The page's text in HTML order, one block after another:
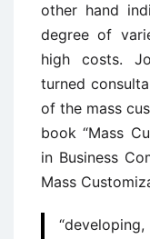
other hand
degree of
high costs.
turned
of the mass
book “Mass
in Business
Mass